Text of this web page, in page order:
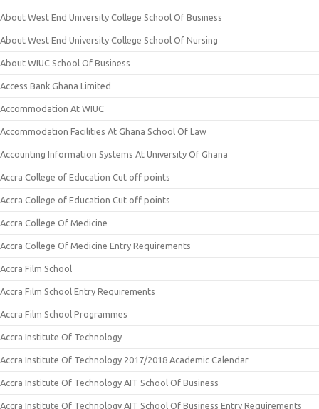
About West End University College School Of Business
About West End University College School Of Nursing
About WIUC School Of Business
Access Bank Ghana Limited
Accommodation At WIUC
Accommodation Facilities At Ghana School Of Law
Accounting Information Systems At University Of Ghana
Accra College of Education Cut off points
Accra College of Education Cut off points
Accra College Of Medicine
Accra College Of Medicine Entry Requirements
Accra Film School
Accra Film School Entry Requirements
Accra Film School Programmes
Accra Institute Of Technology
Accra Institute Of Technology 2017/2018 Academic Calendar
Accra Institute Of Technology AIT School Of Business
Accra Institute Of Technology AIT School Of Business Entry Requirements